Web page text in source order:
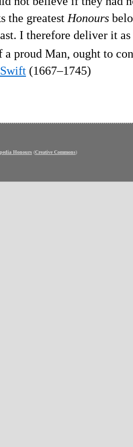
the greatest Honours
I therefore deliver it
a proud Man, ought to
(1667–1745)
Honours (Creative Commons)